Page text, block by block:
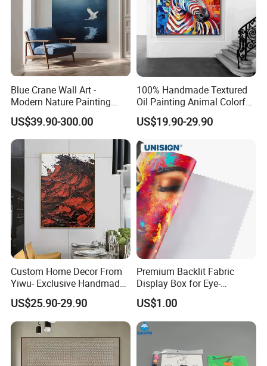
Blue Crane Wall Art -
Modern Nature Painting
with Soaring Elegance-
Msab004
US$39.90-300.00
100% Handmade Textured
Oil Painting Animal Colorful
Zebra Wall Art on Canvas
US$19.90-29.90
Custom Home Decor From
Yiwu- Exclusive Handmade
Abstract Oil Painting Wall
Art Decoration
US$25.90-29.90
Premium Backlit Fabric
Display Box for Eye-
Catching Graphics
US$1.00